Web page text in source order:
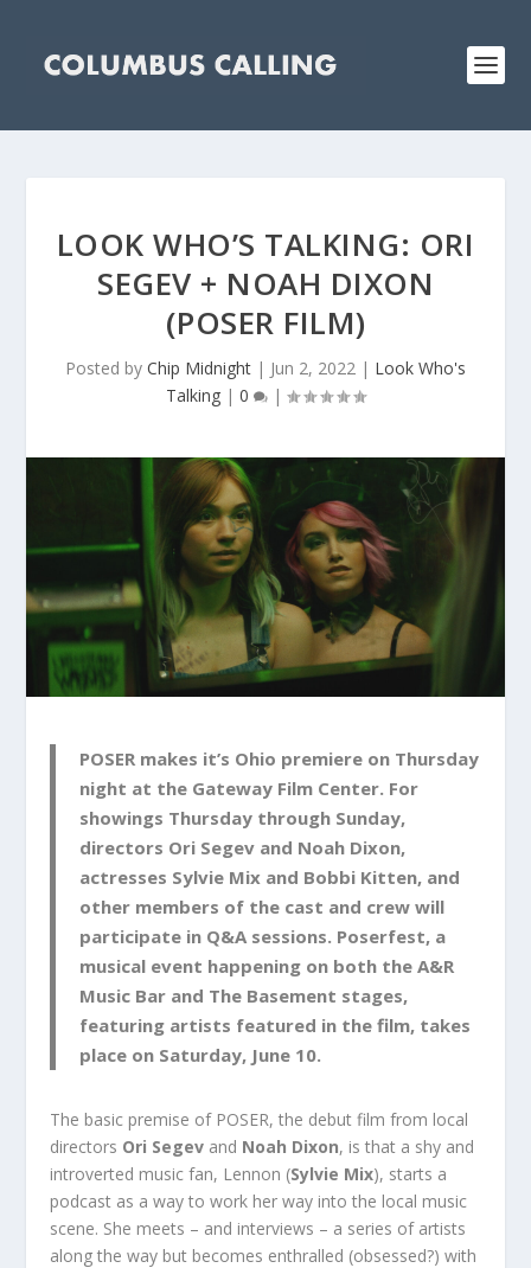
LOOK WHO’S TALKING: ORI
SEGEV + NOAH DIXON
(POSER FILM)
Posted by Chip Midnight | Jun 2, 2022 | Look Who's
Talking | 0 |
POSER makes it’s Ohio premiere on Thursday
night at the Gateway Film Center. For
showings Thursday through Sunday,
directors Ori Segev and Noah Dixon,
actresses Sylvie Mix and Bobbi Kitten, and
other members of the cast and crew will
participate in Q&A sessions. Poserfest, a
musical event happening on both the A&R
Music Bar and The Basement stages,
featuring artists featured in the film, takes
place on Saturday, June 10.
The basic premise of POSER, the debut film from local
directors Ori Segev and Noah Dixon, is that a shy and
introverted music fan, Lennon (Sylvie Mix), starts a
podcast as a way to work her way into the local music
scene. She meets – and interviews – a series of artists
along the way but becomes enthralled (obsessed?) with